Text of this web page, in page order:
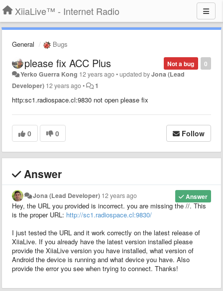
XiiaLive™ - Internet Radio
General Bugs
0
Not a bug
please fix ACC Plus
Yerko Guerra Kong 12 years ago•updated byJona (Lead
Developer) 12 years ago• 1
http:sc1.radiospace.cl:9830 not open please fix
0 0 Follow
Answer
Answer
Jona (Lead Developer) 12 years ago
Hey, the URL you provided is incorrect. you are missing the //. This
is the proper URL: http://sc1.radiospace.cl:9830/
I just tested the URL and it work correctly on the latest release of
XiiaLive. If you already have the latest version installed please
provide the XiiaLive version you have installed, what version of
Android the device is running and what device you have. Also
provide the error you see when trying to connect. Thanks!